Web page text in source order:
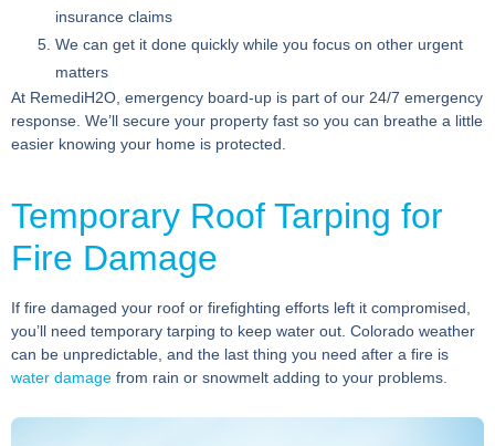
insurance claims
We can get it done quickly while you focus on other urgent
matters
At RemediH2O, emergency board-up is part of our 24/7 emergency
response. We’ll secure your property fast so you can breathe a little
easier knowing your home is protected.
Temporary Roof Tarping for
Fire Damage
If fire damaged your roof or firefighting efforts left it compromised,
you’ll need temporary tarping to keep water out. Colorado weather
can be unpredictable, and the last thing you need after a fire is
water damage from rain or snowmelt adding to your problems.